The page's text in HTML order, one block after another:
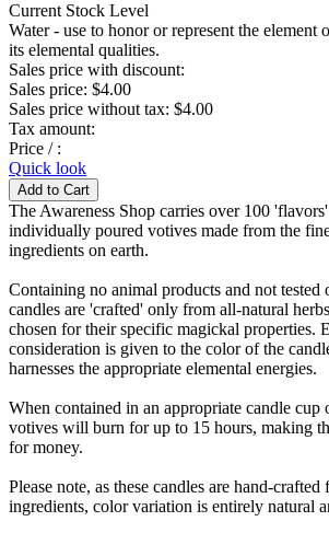
Current Stock Level
Water - use to honor or represent the element
its elemental qualities.
Sales price with discount:
Sales price: $4.00
Sales price without tax: $4.00
Tax amount:
Price / :
Quick look
The Awareness Shop carries over 100
individually poured votives made from the
ingredients on earth.
Containing no animal products and not tested
candles are 'crafted' only from all-natural
chosen for their specific magickal properties.
consideration is given to the color of the
harnesses the appropriate elemental energies.
When contained in an appropriate candle cup
votives will burn for up to 15 hours, making
for money.
Please note, as these candles are hand-crafted
ingredients, color variation is entirely natural